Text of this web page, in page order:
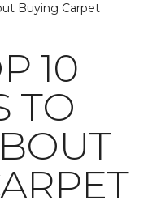
Buying Carpet
10
TO